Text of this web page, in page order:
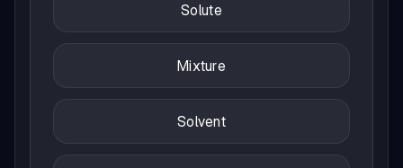
Solute
Mixture
Solvent